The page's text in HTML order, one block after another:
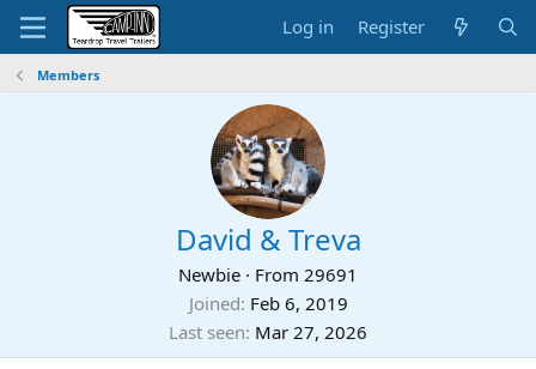
Log in Register
Members
David & Treva
Newbie · From 29691
Joined Feb 6, 2019
Last seen Mar 27, 2026